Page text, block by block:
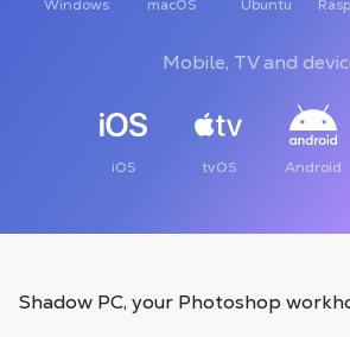
Windows macOS Ubuntu
Mobile, TV and
iOS tvOS Android
Shadow PC, your Photoshop